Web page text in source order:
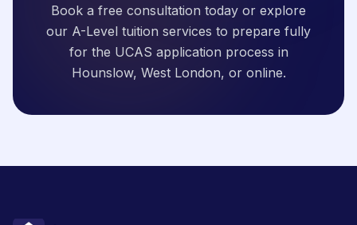
Book a free consultation today or explore
our A-Level tuition services to prepare fully
for the UCAS application process in
Hounslow, West London, or online.